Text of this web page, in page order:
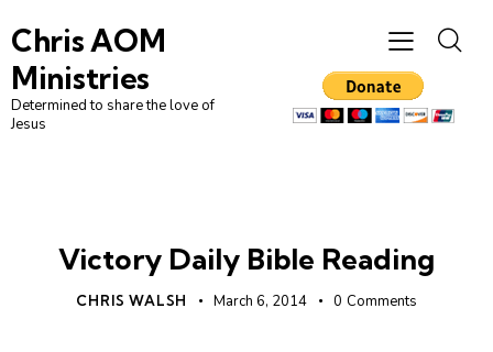
Chris AOM
Ministries
Determined to share the love of
Jesus
Victory Daily Bible Reading
CHRIS WALSH March 6, 2014 0 Comments